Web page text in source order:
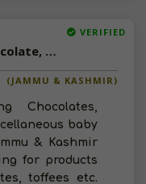
VERIFIED
Available-Distributor Of Chocolate, Snacks, Toffees, Chips In Jammu & Kashmir
(JAMMU & KASHMIR)
Chocolates,
baby
& Kashmir
for products
toffees etc.